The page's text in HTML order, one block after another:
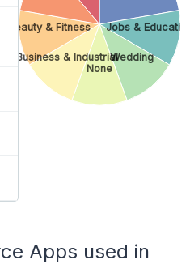
Jobs &
Wedding
None
Business & Industrial
Beauty & Fitness
Apps used in